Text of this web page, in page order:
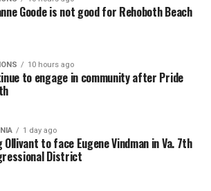
Goode is not good for Rehoboth Beach
10 hours ago
to engage in community after Pride
1 day ago
Ollivant to face Eugene Vindman in Va. 7th
District